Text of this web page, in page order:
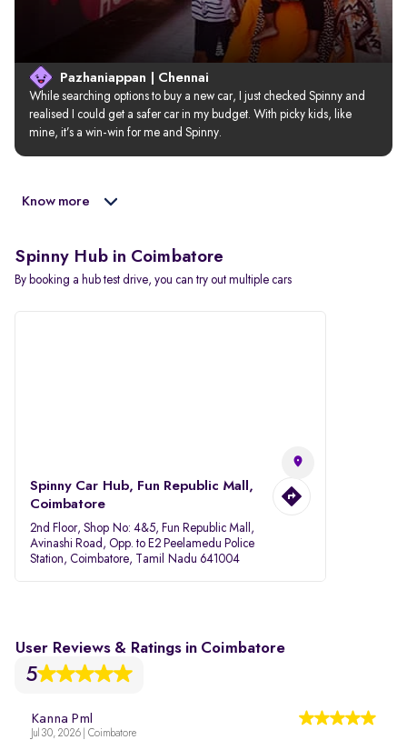
Pazhaniappan | Chennai
While searching options to buy a new car, I just checked Spinny and
realised I could get a safer car in my budget. With picky kids, like
mine, it’s a win-win for me and Spinny.
Know more
Spinny Hub in Coimbatore
By booking a hub test drive, you can try out multiple cars
Spinny Car Hub, Fun Republic Mall,
Coimbatore
2nd Floor, Shop No: 4&5, Fun Republic Mall,
Avinashi Road, Opp. to E2 Peelamedu Police
Station, Coimbatore, Tamil Nadu 641004
User Reviews & Ratings in Coimbatore
5
Kanna Pml
Jul 30, 2026 | Coimbatore